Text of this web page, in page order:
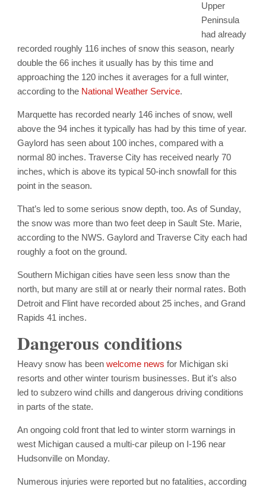
Upper
Peninsula
had already
recorded roughly 116 inches of snow this season, nearly
double the 66 inches it usually has by this time and
approaching the 120 inches it averages for a full winter,
according to the National Weather Service.
Marquette has recorded nearly 146 inches of snow, well
above the 94 inches it typically has had by this time of year.
Gaylord has seen about 100 inches, compared with a
normal 80 inches. Traverse City has received nearly 70
inches, which is above its typical 50-inch snowfall for this
point in the season.
That’s led to some serious snow depth, too. As of Sunday,
the snow was more than two feet deep in Sault Ste. Marie,
according to the NWS. Gaylord and Traverse City each had
roughly a foot on the ground.
Southern Michigan cities have seen less snow than the
north, but many are still at or nearly their normal rates. Both
Detroit and Flint have recorded about 25 inches, and Grand
Rapids 41 inches.
Dangerous conditions
Heavy snow has been welcome news for Michigan ski
resorts and other winter tourism businesses. But it’s also
led to subzero wind chills and dangerous driving conditions
in parts of the state.
An ongoing cold front that led to winter storm warnings in
west Michigan caused a multi-car pileup on I-196 near
Hudsonville on Monday.
Numerous injuries were reported but no fatalities, according